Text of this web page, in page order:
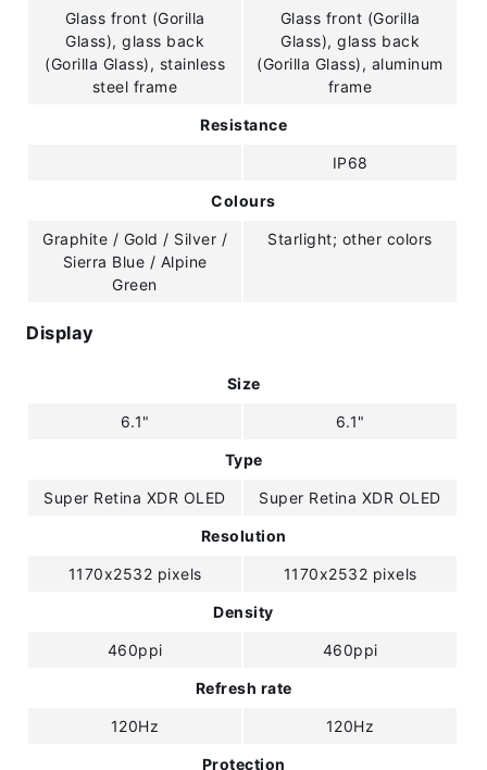
Glass front (Gorilla
Glass), glass back
(Gorilla Glass), stainless
steel frame
Glass front (Gorilla
Glass), glass back
(Gorilla Glass), aluminum
frame
Resistance
IP68
Colours
Graphite / Gold / Silver /
Sierra Blue / Alpine
Green
Starlight; other colors
Display
Size
6.1" 6.1"
Type
Super Retina XDR OLED Super Retina XDR OLED
Resolution
1170x2532 pixels 1170x2532 pixels
Density
460ppi 460ppi
Refresh rate
120Hz 120Hz
Protection